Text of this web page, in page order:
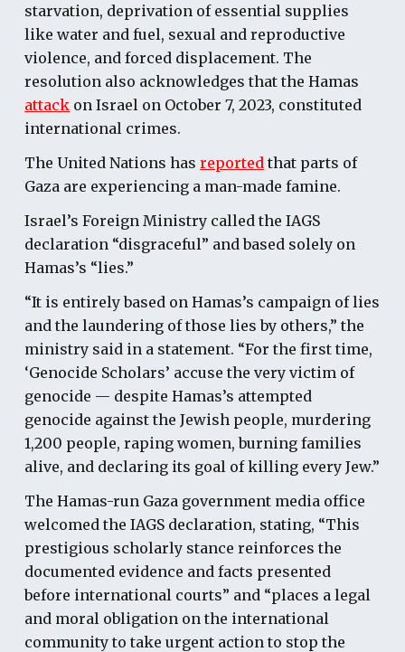
starvation, deprivation of essential supplies
like water and fuel, sexual and reproductive
violence, and forced displacement. The
resolution also acknowledges that the Hamas
attack on Israel on October 7, 2023, constituted
international crimes.
The United Nations hasreported that parts of
Gaza are experiencing a man-made famine.
Israel’s Foreign Ministry called the IAGS
declaration “disgraceful” and based solely on
Hamas’s “lies.”
“It is entirely based on Hamas’s campaign of lies
and the laundering of those lies by others,” the
ministry said in a statement. “For the first time,
‘Genocide Scholars’ accuse the very victim of
genocide — despite Hamas’s attempted
genocide against the Jewish people, murdering
1,200 people, raping women, burning families
alive, and declaring its goal of killing every Jew.”
The Hamas-run Gaza government media office
welcomed the IAGS declaration, stating, “This
prestigious scholarly stance reinforces the
documented evidence and facts presented
before international courts” and “places a legal
and moral obligation on the international
community to take urgent action to stop the